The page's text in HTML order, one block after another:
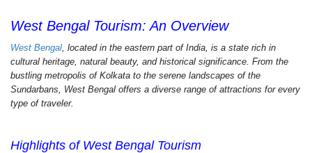
West Bengal Tourism: An Overview
West Bengal, located in the eastern part of India, is a state rich in
cultural heritage, natural beauty, and historical significance. From the
bustling metropolis of Kolkata to the serene landscapes of the
Sundarbans, West Bengal offers a diverse range of attractions for every
type of traveler.
Highlights of West Bengal Tourism